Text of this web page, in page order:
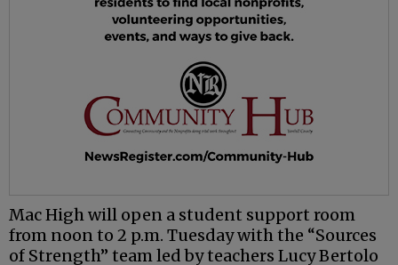
Mac High will open a student support room
from noon to 2 p.m. Tuesday with the “Sources
of Strength” team led by teachers Lucy Bertolo